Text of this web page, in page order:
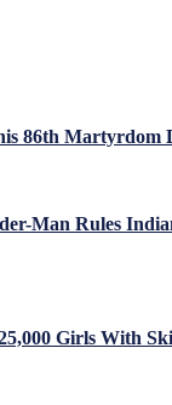
86th Martyrdom
Man Rules
Girls With